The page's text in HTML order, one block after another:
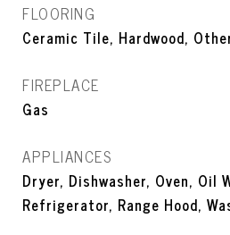
FLOORING
Ceramic Tile, Hardwood,
FIREPLACE
Gas
APPLIANCES
Dryer, Dishwasher, Oven, Oil
Refrigerator, Range Hood,